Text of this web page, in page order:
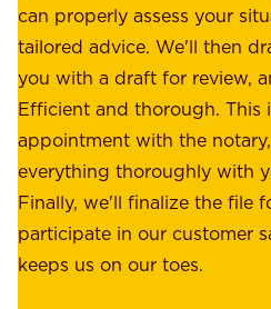
o
f
f
e
r
p
e
a
c
o
u
r
c
u
s
t
o
m
can properly assess your
tailored advice. We'll then
you with a draft for review,
Efficient and thorough. This
appointment with the
everything thoroughly with
Finally, we'll finalize the file
participate in our customer
keeps us on our toes.